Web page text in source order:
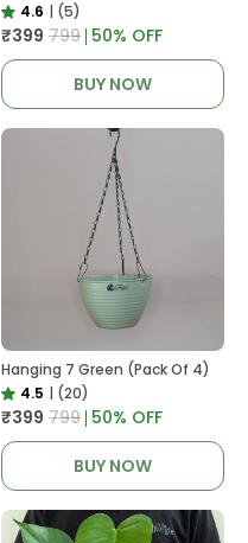
4.6 | (5)
₹399 ₹799 50% OFF
BUY NOW
Hanging 7 Green (Pack Of 4)
4.5 | (20)
₹399 ₹799 50% OFF
BUY NOW